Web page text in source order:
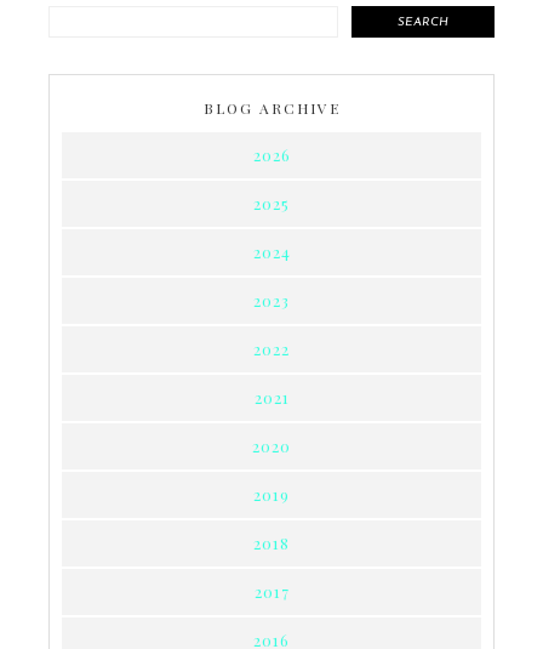
SEARCH
BLOG ARCHIVE
2026
2025
2024
2023
2022
2021
2020
2019
2018
2017
2016